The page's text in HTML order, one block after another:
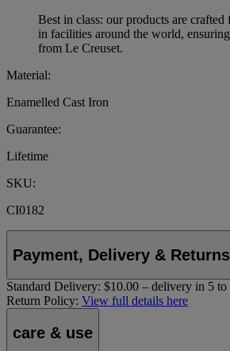
Best in class: our products are
in facilities around the world,
from Le Creuset.
Material:
Enamelled Cast Iron
Guarantee:
Lifetime
SKU:
CI0182
Payment, Delivery & Returns
Standard Delivery: $10.00 – delivery in 5 to
Return Policy: View full details here
care & use